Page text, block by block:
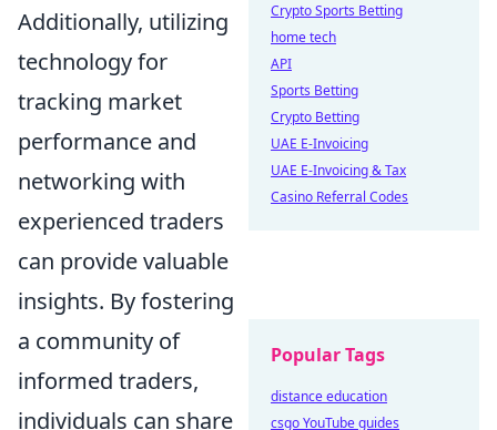
Additionally, utilizing
technology for
tracking market
performance and
networking with
experienced traders
can provide valuable
insights. By fostering
a community of
informed traders,
individuals can share
Crypto Sports Betting
home tech
API
Sports Betting
Crypto Betting
UAE E-Invoicing
UAE E-Invoicing & Tax
Casino Referral Codes
Popular Tags
distance education
csgo YouTube guides